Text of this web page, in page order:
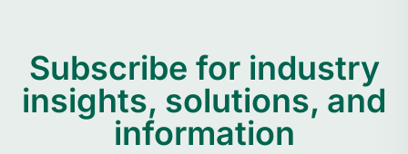
Subscribe for industry
insights, solutions, and
information